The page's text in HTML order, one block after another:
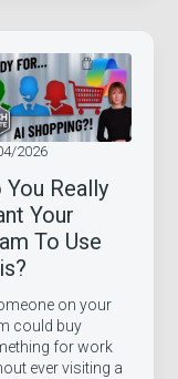
You Really
Your
To Use
2026
on your
could buy
for work
ever visiting a